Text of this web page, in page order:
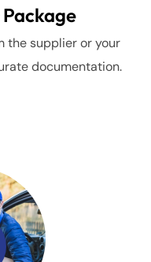
Package
the supplier or your
documentation.